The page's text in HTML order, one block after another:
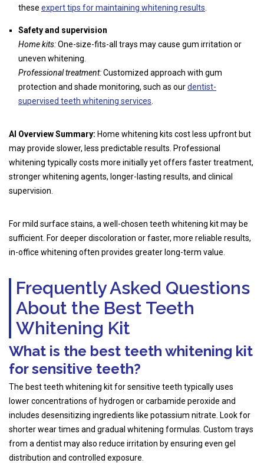
these expert tips for maintaining whitening results
Safety and supervision
Home kits:One-size-fits-all trays may cause gum irritation or
uneven whitening.
Professional treatment:Customized approach with gum
protection and shade monitoring, such as ourdentist-
supervised teeth whitening services
AI Overview Summary: Home whitening kits cost less upfront but
may provide slower, less predictable results. Professional
whitening typically costs more initially yet offers faster treatment,
stronger whitening agents, longer-lasting results, and clinical
supervision.
For mild surface stains, a well-chosen teeth whitening kit may be
sufficient. For deeper discoloration or faster, more reliable results,
in-office whitening often provides greater long-term value.
Frequently Asked Questions
About the Best Teeth
Whitening Kit
What is the best teeth whitening kit
for sensitive teeth?
The best teeth whitening kit for sensitive teeth typically uses
lower concentrations of hydrogen or carbamide peroxide and
includes desensitizing ingredients like potassium nitrate. Look for
shorter wear times and gradual whitening formulas. Custom trays
from a dentist may also reduce irritation by ensuring even gel
distribution and controlled exposure.